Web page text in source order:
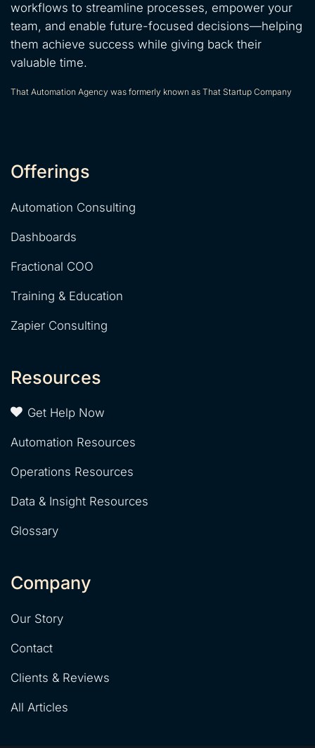
workflows to streamline processes, empower your
team, and enable future-focused decisions—helping
them achieve success while giving back their
valuable time.
That Automation Agency was formerly known as That Startup Company
Offerings
Automation Consulting
Dashboards
Fractional COO
Training & Education
Zapier Consulting
Resources
Get Help Now
Automation Resources
Operations Resources
Data & Insight Resources
Glossary
Company
Our Story
Contact
Clients & Reviews
All Articles